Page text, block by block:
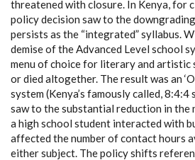
threatened with closure. In Kenya, for
policy decision saw to the
persists as the “integrated” syllabus.
demise of the Advanced Level school
menu of choice for literary and artistic
or died altogether. The result was an
system (Kenya’s famously called,
saw to the substantial reduction in
a high school student interacted with
affected the number of contact hours
either subject. The policy shifts